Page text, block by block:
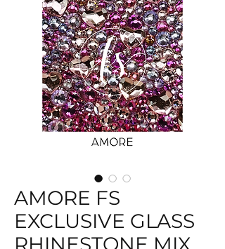
AMORE FS
EXCLUSIVE GLASS